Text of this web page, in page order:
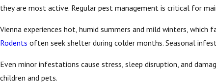
they are most active. Regular pest management is critical for
Vienna experiences hot, humid summers and mild winters, which
Rodents often seek shelter during colder months. Seasonal
Even minor infestations cause stress, sleep disruption, and
children and pets.